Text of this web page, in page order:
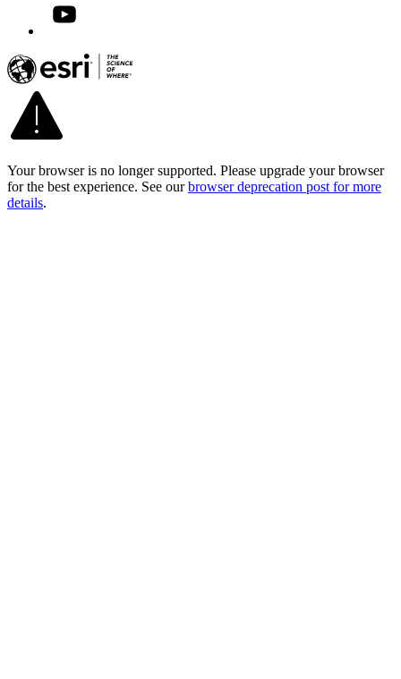
Your browser is no longer supported. Please upgrade your browser
for the best experience. See our browser deprecation post for more
details.